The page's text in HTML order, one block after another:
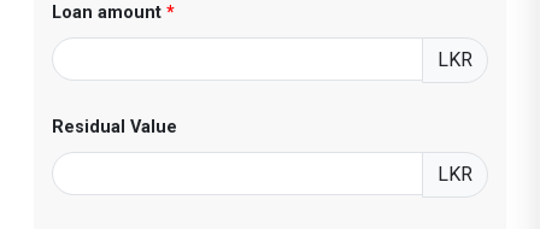
Loan amount *
LKR
Residual Value
LKR